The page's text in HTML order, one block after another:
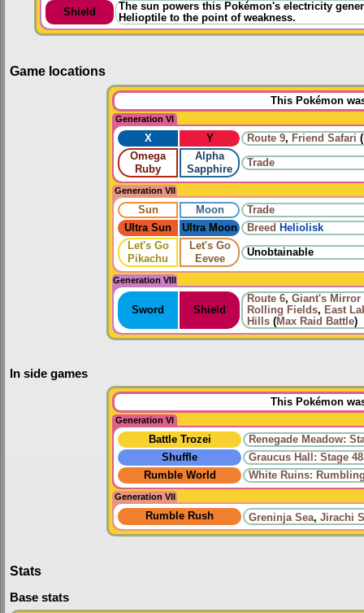
Shield
The sun powers this Pokémon's electricity
Helioptile to the point of weakness.
Game locations
This Pokémon
Generation VI
X Y Route 9, Friend Safari (
Omega
Ruby
Alpha
Sapphire
Trade
Generation VII
Sun Moon
Trade
Ultra Sun
Ultra Moon Breed Heliolisk
Let's Go
Pikachu
Let's Go
Eevee
Unobtainable
Generation VIII
Sword Shield
Route 6, Giant's Mirror
Rolling Fields, East
Hills (Max Raid Battle)
In side games
This Pokémon
Generation VI
Battle Trozei
Renegade Meadow:
Shuffle
Graucus Hall: Stage
Rumble World
White Ruins:
Generation VII
Rumble Rush Greninja Sea, Jirachi
Stats
Base stats